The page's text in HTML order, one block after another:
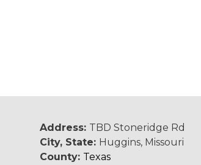
Address: TBD Stoneridge Rd
City, State: Huggins, Missouri
County: Texas